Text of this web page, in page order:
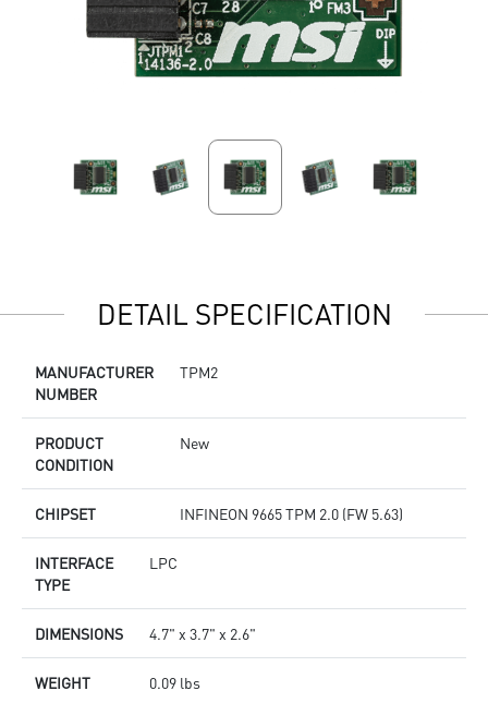
DETAIL SPECIFICATION
MANUFACTURER
NUMBER
TPM2
PRODUCT
CONDITION
New
CHIPSET INFINEON 9665 TPM 2.0 (FW 5.63)
INTERFACE
TYPE
LPC
DIMENSIONS 4.7" x 3.7" x 2.6"
WEIGHT 0.09 lbs